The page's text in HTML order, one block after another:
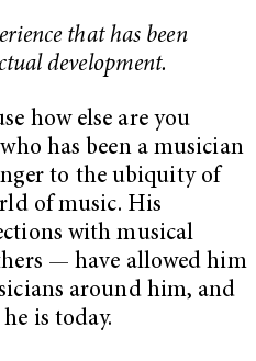
that has been
development.
how else are you
has been a musician
to the ubiquity of
of music. His
with musical
— have allowed him
around him, and
is today.